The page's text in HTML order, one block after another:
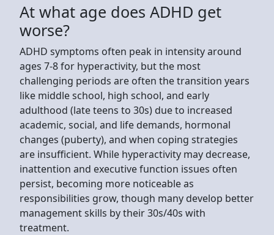
At what age does ADHD get
worse?
ADHD symptoms often peak in intensity around
ages 7-8 for hyperactivity, but the most
challenging periods are often the transition years
like middle school, high school, and early
adulthood (late teens to 30s) due to increased
academic, social, and life demands, hormonal
changes (puberty), and when coping strategies
are insufficient. While hyperactivity may decrease,
inattention and executive function issues often
persist, becoming more noticeable as
responsibilities grow, though many develop better
management skills by their 30s/40s with
treatment.